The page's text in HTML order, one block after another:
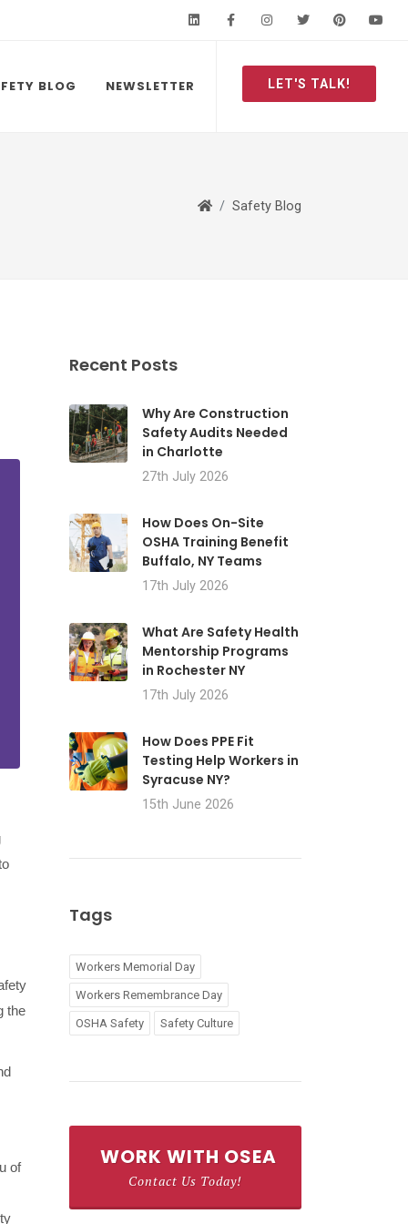
LinkedInFacebookInstagram
Twitter
LET'S TALK!
BLOG NEWSLETTER
Safety Blog
the
of
Recent Posts
Why Are Construction
Safety Audits Needed
in Charlotte
27th July 2026
How Does On-Site
OSHA Training Benefit
Buffalo, NY Teams
17th July 2026
What Are Safety Health
Mentorship Programs
in Rochester NY
17th July 2026
How Does PPE Fit
Testing Help Workers in
Syracuse NY?
15th June 2026
Tags
Workers Memorial Day
Workers Remembrance Day
OSHA Safety Safety Culture
WORK WITH OSEA
Contact Us Today!